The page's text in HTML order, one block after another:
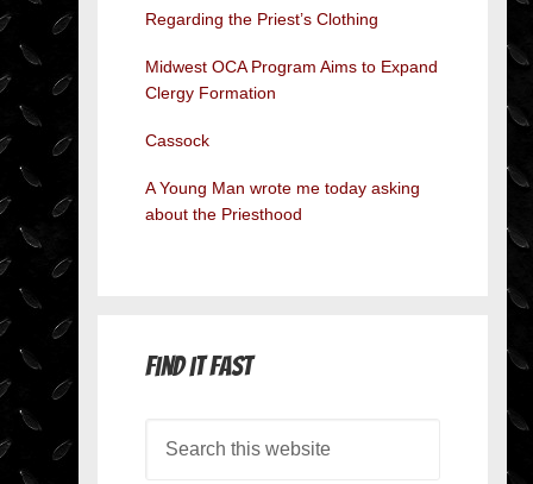
Regarding the Priest’s Clothing
Midwest OCA Program Aims to Expand
Clergy Formation
Cassock
A Young Man wrote me today asking
about the Priesthood
Find it Fast